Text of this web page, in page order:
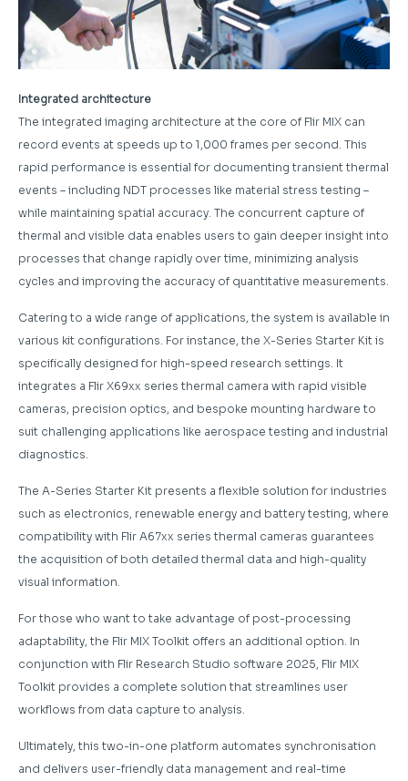
Integrated architecture
The integrated imaging architecture at the core of Flir MIX can
record events at speeds up to 1,000 frames per second. This
rapid performance is essential for documenting transient thermal
events – including NDT processes like material stress testing –
while maintaining spatial accuracy. The concurrent capture of
thermal and visible data enables users to gain deeper insight into
processes that change rapidly over time, minimizing analysis
cycles and improving the accuracy of quantitative measurements.
Catering to a wide range of applications, the system is available in
various kit configurations. For instance, the X-Series Starter Kit is
specifically designed for high-speed research settings. It
integrates a Flir X69xx series thermal camera with rapid visible
cameras, precision optics, and bespoke mounting hardware to
suit challenging applications like aerospace testing and industrial
diagnostics.
The A-Series Starter Kit presents a flexible solution for industries
such as electronics, renewable energy and battery testing, where
compatibility with Flir A67xx series thermal cameras guarantees
the acquisition of both detailed thermal data and high-quality
visual information.
For those who want to take advantage of post-processing
adaptability, the Flir MIX Toolkit offers an additional option. In
conjunction with Flir Research Studio software 2025, Flir MIX
Toolkit provides a complete solution that streamlines user
workflows from data capture to analysis.
Ultimately, this two-in-one platform automates synchronisation
and delivers user-friendly data management and real-time